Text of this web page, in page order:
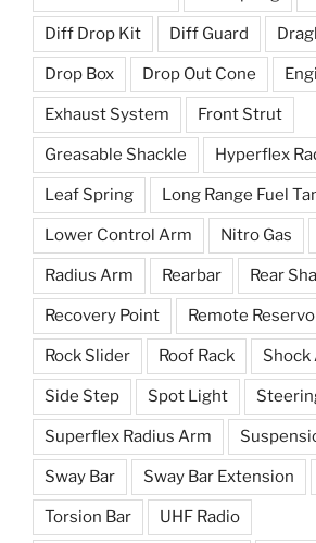
Diff Drop Kit Diff Guard
Drop Box Drop Out Cone
Exhaust System Front Strut
Greasable Shackle Hyperflex
Leaf Spring Long Range Fuel
Lower Control Arm Nitro Gas
Radius Arm Rearbar Rear
Recovery Point Remote
Rock Slider Roof Rack Shock
Side Step Spot Light
Superflex Radius Arm
Sway Bar Sway Bar Extension
Torsion Bar UHF Radio